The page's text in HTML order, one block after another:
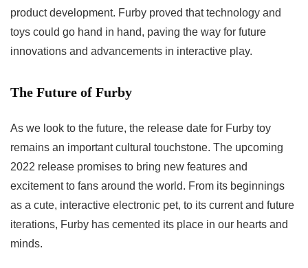
product development. Furby proved that technology and
toys could go hand in hand, paving the way for future
innovations and advancements in interactive play.
The Future of Furby
As we look to the future, the release date for Furby toy
remains an important cultural touchstone. The upcoming
2022 release promises to bring new features and
excitement to fans around the world. From its beginnings
as a cute, interactive electronic pet, to its current and future
iterations, Furby has cemented its place in our hearts and
minds.